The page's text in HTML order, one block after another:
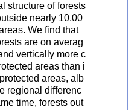
structure of forests
nearly 10,00
We find that
are on averag
vertically more c
areas than i
areas, alb
regional differenc
time, forests out